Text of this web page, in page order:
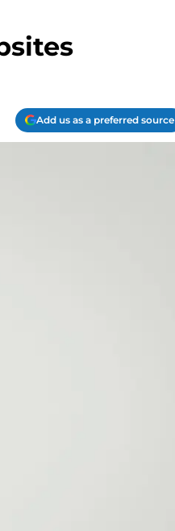
Add us as a preferred source